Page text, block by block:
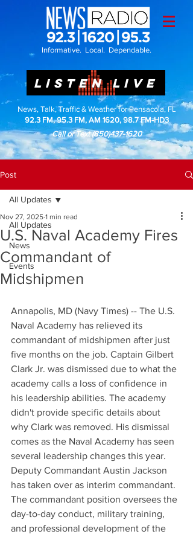
Informative. Local. Dependable.
LISTEN LIVE
News, Talk, Traffic & Weather for Pensacola, FL
92.3 FM, 95.3 FM, AM 1620, 98.7 FM-HD3
Call or Text(850)437-1620
Post
All Updates
News
Events
All Updates
U.S. Naval Academy Fires
Commandant of
Midshipmen
Nov 27, 2025 1 min read
Annapolis, MD (Navy Times) -- The U.S.
Naval Academy has relieved its
commandant of midshipmen after just
five months on the job. Captain Gilbert
Clark Jr. was dismissed due to what the
academy calls a loss of confidence in
his leadership abilities. The academy
didn't provide specific details about
why Clark was removed. His dismissal
comes as the Naval Academy has seen
several leadership changes this year.
Deputy Commandant Austin Jackson
has taken over as interim commandant.
The commandant position oversees the
day-to-day conduct, military training,
and professional development of the